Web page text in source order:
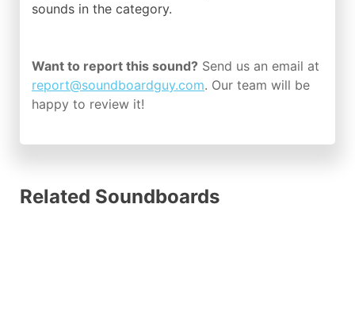
sounds in the category.
Want to report this sound? Send us an email at
report@soundboardguy.com. Our team will be
happy to review it!
Related Soundboards